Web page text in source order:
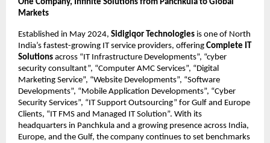
One Company, Infinite Solutions from Panchkula to Global
Markets
Established in May 2024, Sidigiqor Technologies is one of North
India’s fastest-growing IT service providers, offering Complete IT
Solutions across “IT Infrastructure Developments”, “cyber
security consultant”, “Computer AMC Services”, “Digital
Marketing Service”, “Website Developments”, “Software
Developments”, “Mobile Application Developments”, “Cyber
Security Services”, “IT Support Outsourcing” for Gulf and Europe
Clients, “IT FMS and Managed IT Solution”. With its
headquarters in Panchkula and a growing presence across India,
Europe, and the Gulf, the company continues to set benchmarks